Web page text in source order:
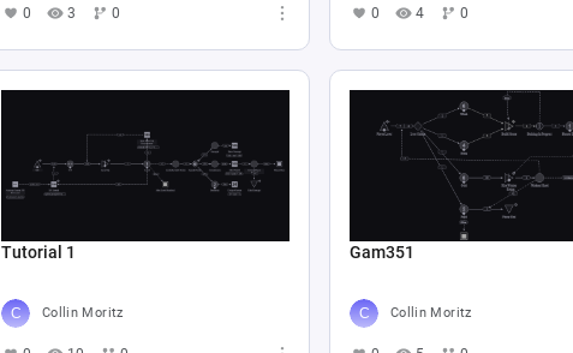
0 3 0 0 4 0
Tutorial 1
Collin Moritz
Gam351
Collin Moritz